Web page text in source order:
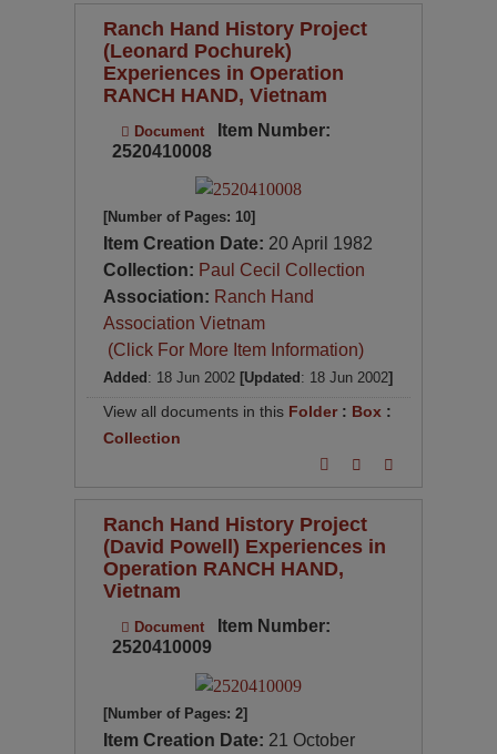
Ranch Hand History Project
(Leonard Pochurek)
Experiences in Operation
RANCH HAND, Vietnam
Document
Item Number:
2520410008
[Number of Pages: 10]
Item Creation Date: 20 April 1982
Collection: Paul Cecil Collection
Association: Ranch Hand
Association Vietnam
(Click For More Item Information)
Added : 18 Jun 2002 [Updated : 18 Jun 2002]
View all documents in this Folder: Box :
Collection
Ranch Hand History Project
(David Powell) Experiences in
Operation RANCH HAND,
Vietnam
Document
Item Number:
2520410009
[Number of Pages: 2]
Item Creation Date: 21 October